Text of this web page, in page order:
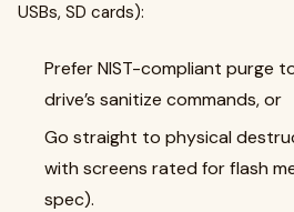
USBs, SD cards):
Prefer NIST-compliant purge
drive’s sanitize commands, or
Go straight to physical
with screens rated for flash
spec).